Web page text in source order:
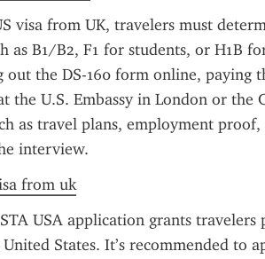
visa from UK, travelers must
as B1/B2, F1 for students, or H1B
the DS-160 form online, paying
the U.S. Embassy in London or the
as travel plans, employment
interview.
from uk
USA application grants
States. It’s recommended to